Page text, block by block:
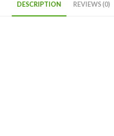
DESCRIPTION REVIEWS (0)